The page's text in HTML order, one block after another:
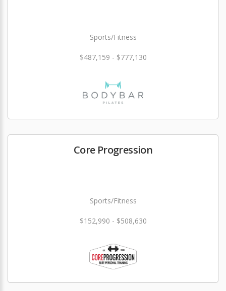
Sports/Fitness
$487,159 - $777,130
Core Progression
Sports/Fitness
$152,990 - $508,630